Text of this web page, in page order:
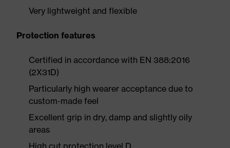
Very lightweight and flexible
Protection features
Certified in accordance with EN 388:2016
(2X31D)
Particularly high wearer acceptance due to
custom-made feel
Excellent grip in dry, damp and slightly oily
areas
High cut protection level D